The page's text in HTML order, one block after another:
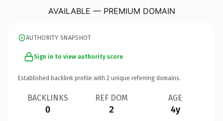
AVAILABLE — PREMIUM DOMAIN
AUTHORITY SNAPSHOT
Sign in to view authority score
Established backlink profile with 2 unique referring domains.
BACKLINKS
0
REF DOM
2
AGE
4y